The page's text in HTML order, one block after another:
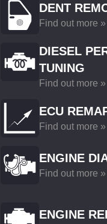
DENT
Find out more »
DIESEL
TUNING
Find out more »
ECU
Find out more »
ENGINE
Find out more »
ENGINE